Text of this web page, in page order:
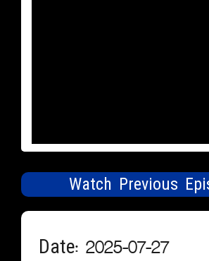
Watch Previous
Date: 2025-07-27